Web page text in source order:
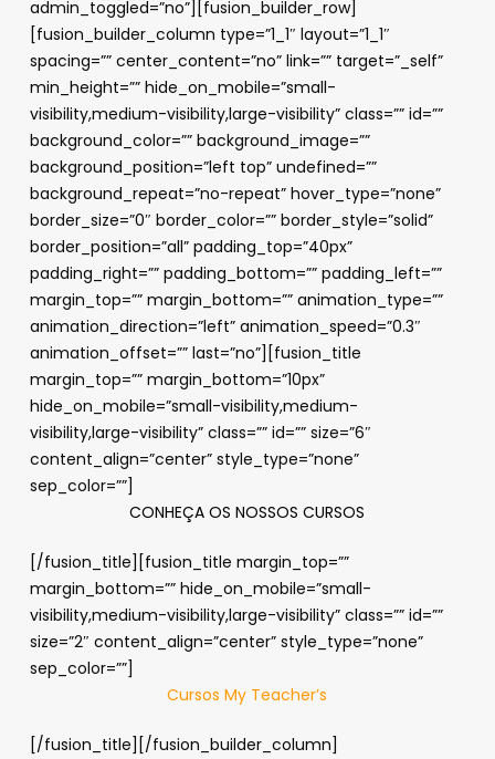
admin_toggled=”no”][fusion_builder_row]
[fusion_builder_column type=”1_1″ layout=”1_1″
spacing=”” center_content=”no” link=”” target=”_self”
min_height=”” hide_on_mobile=”small-
visibility,medium-visibility,large-visibility” class=”” id=””
background_color=”” background_image=””
background_position=”left top” undefined=””
background_repeat=”no-repeat” hover_type=”none”
border_size=”0″ border_color=”” border_style=”solid”
border_position=”all” padding_top=”40px”
padding_right=”” padding_bottom=”” padding_left=””
margin_top=”” margin_bottom=”” animation_type=””
animation_direction=”left” animation_speed=”0.3″
animation_offset=”” last=”no”][fusion_title
margin_top=”” margin_bottom=”10px”
hide_on_mobile=”small-visibility,medium-
visibility,large-visibility” class=”” id=”” size=”6″
content_align=”center” style_type=”none”
sep_color=””]
CONHEÇA OS NOSSOS CURSOS
[/fusion_title][fusion_title margin_top=””
margin_bottom=”” hide_on_mobile=”small-
visibility,medium-visibility,large-visibility” class=”” id=””
size=”2″ content_align=”center” style_type=”none”
sep_color=””]
Cursos My Teacher’s
[/fusion_title][/fusion_builder_column]